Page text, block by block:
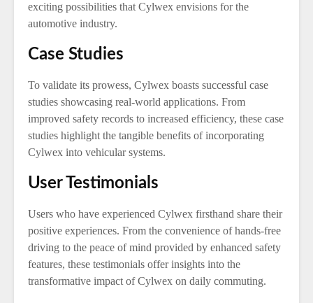
exciting possibilities that Cylwex envisions for the
automotive industry.
Case Studies
To validate its prowess, Cylwex boasts successful case
studies showcasing real-world applications. From
improved safety records to increased efficiency, these case
studies highlight the tangible benefits of incorporating
Cylwex into vehicular systems.
User Testimonials
Users who have experienced Cylwex firsthand share their
positive experiences. From the convenience of hands-free
driving to the peace of mind provided by enhanced safety
features, these testimonials offer insights into the
transformative impact of Cylwex on daily commuting.